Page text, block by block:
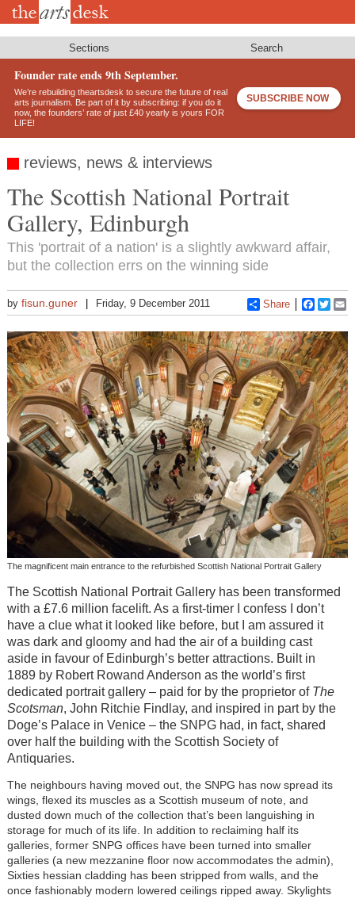
Skip
Sections Search
Founder rate ends 9th September.
We’re rebuilding theartsdesk to secure the future of real
arts journalism. Be part of it by subscribing: if you do it
now, the founders’ rate of just £40 yearly is yours FOR
LIFE!
SUBSCRIBE NOW
reviews, news & interviews
The Scottish National Portrait
Gallery, Edinburgh
This 'portrait of a nation' is a slightly awkward affair,
but the collection errs on the winning side
by fisun.guner Friday, 9 December 2011 Share
The magnificent main entrance to the refurbished Scottish National Portrait Gallery
The Scottish National Portrait Gallery has been transformed
with a £7.6 million facelift. As a first-timer I confess I don’t
have a clue what it looked like before, but I am assured it
was dark and gloomy and had the air of a building cast
aside in favour of Edinburgh’s better attractions. Built in
1889 by Robert Rowand Anderson as the world’s first
dedicated portrait gallery – paid for by the proprietor of The
Scotsman, John Ritchie Findlay, and inspired in part by the
Doge’s Palace in Venice – the SNPG had, in fact, shared
over half the building with the Scottish Society of
Antiquaries.
The neighbours having moved out, the SNPG has now spread its
wings, flexed its muscles as a Scottish museum of note, and
dusted down much of the collection that’s been languishing in
storage for much of its life. In addition to reclaiming half its
galleries, former SNPG offices have been turned into smaller
galleries (a new mezzanine floor now accommodates the admin),
Sixties hessian cladding has been stripped from walls, and the
once fashionably modern lowered ceilings ripped away. Skylights